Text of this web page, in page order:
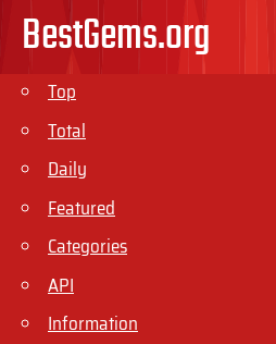
BestGems.org
Top
Total
Daily
Featured
Categories
API
Information